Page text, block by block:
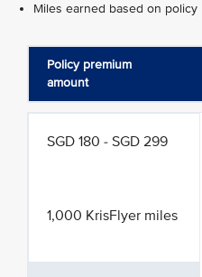
Miles earned based on policy
Policy premium
amount
SGD 180 - SGD 299
1,000 KrisFlyer miles